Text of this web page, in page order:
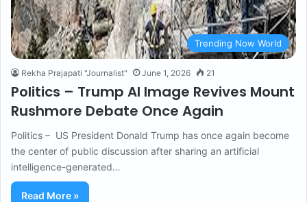
Trending Now World
Rekha Prajapati "Journalist" June 1, 2026 21
Politics – Trump AI Image Revives Mount
Rushmore Debate Once Again
Politics – US President Donald Trump has once again become
the center of public discussion after sharing an artificial
intelligence-generated…
Read More »